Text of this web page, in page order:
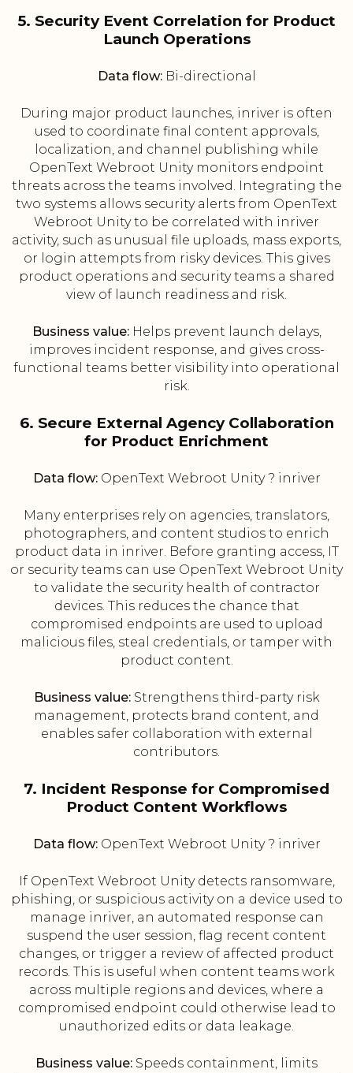
5. Security Event Correlation for Product
Launch Operations
Data flow:Bi-directional
During major product launches, inriver is often
used to coordinate final content approvals,
localization, and channel publishing while
OpenText Webroot Unity monitors endpoint
threats across the teams involved. Integrating the
two systems allows security alerts from OpenText
Webroot Unity to be correlated with inriver
activity, such as unusual file uploads, mass exports,
or login attempts from risky devices. This gives
product operations and security teams a shared
view of launch readiness and risk.
Business value:Helps prevent launch delays,
improves incident response, and gives cross-
functional teams better visibility into operational
risk.
6. Secure External Agency Collaboration
for Product Enrichment
Data flow:OpenText Webroot Unity ? inriver
Many enterprises rely on agencies, translators,
photographers, and content studios to enrich
product data in inriver. Before granting access, IT
or security teams can use OpenText Webroot Unity
to validate the security health of contractor
devices. This reduces the chance that
compromised endpoints are used to upload
malicious files, steal credentials, or tamper with
product content.
Business value:Strengthens third-party risk
management, protects brand content, and
enables safer collaboration with external
contributors.
7. Incident Response for Compromised
Product Content Workflows
Data flow:OpenText Webroot Unity ? inriver
If OpenText Webroot Unity detects ransomware,
phishing, or suspicious activity on a device used to
manage inriver, an automated response can
suspend the user session, flag recent content
changes, or trigger a review of affected product
records. This is useful when content teams work
across multiple regions and devices, where a
compromised endpoint could otherwise lead to
unauthorized edits or data leakage.
Business value: Speeds containment, limits